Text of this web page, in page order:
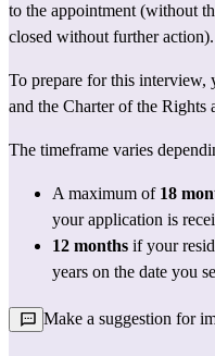
to the appointment (without
closed without further action).
To prepare for this interview,
and the Charter of the Rights
The timeframe varies
A maximum of 18
your application is
12 months if your
years on the date you
Make a suggestion for